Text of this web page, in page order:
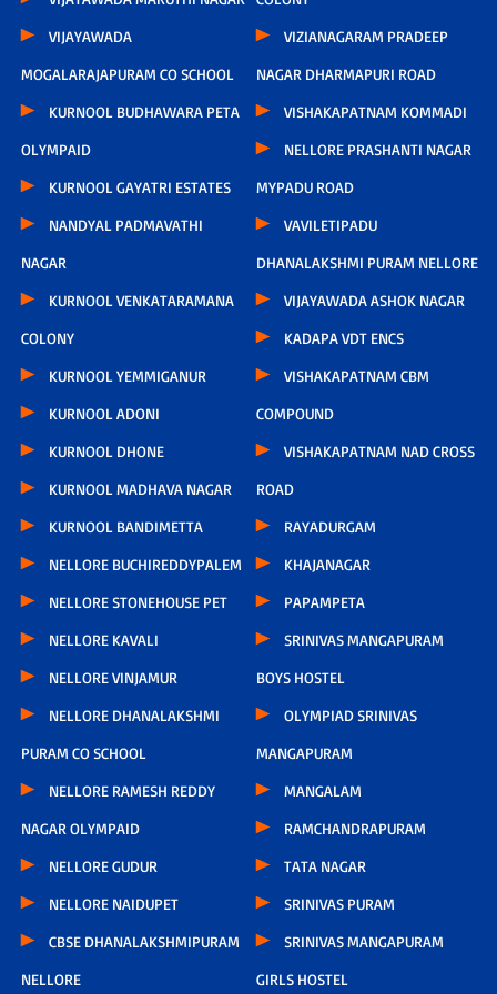
VIJAYAWADA
MOGALARAJAPURAM CO SCHOOL
KURNOOL BUDHAWARA PETA
OLYMPAID
KURNOOL GAYATRI ESTATES
NANDYAL PADMAVATHI
NAGAR
KURNOOL VENKATARAMANA
COLONY
KURNOOL YEMMIGANUR
KURNOOL ADONI
KURNOOL DHONE
KURNOOL MADHAVA NAGAR
KURNOOL BANDIMETTA
NELLORE BUCHIREDDYPALEM
NELLORE STONEHOUSE PET
NELLORE KAVALI
NELLORE VINJAMUR
NELLORE DHANALAKSHMI
PURAM CO SCHOOL
NELLORE RAMESH REDDY
NAGAR OLYMPAID
NELLORE GUDUR
NELLORE NAIDUPET
CBSE DHANALAKSHMIPURAM
NELLORE
VIZIANAGARAM PRADEEP
NAGAR DHARMAPURI ROAD
VISHAKAPATNAM KOMMADI
NELLORE PRASHANTI NAGAR
MYPADU ROAD
VAVILETIPADU
DHANALAKSHMI PURAM NELLORE
VIJAYAWADA ASHOK NAGAR
KADAPA VDT ENCS
VISHAKAPATNAM CBM
COMPOUND
VISHAKAPATNAM NAD CROSS
ROAD
RAYADURGAM
KHAJANAGAR
PAPAMPETA
SRINIVAS MANGAPURAM
BOYS HOSTEL
OLYMPIAD SRINIVAS
MANGAPURAM
MANGALAM
RAMCHANDRAPURAM
TATA NAGAR
SRINIVAS PURAM
SRINIVAS MANGAPURAM
GIRLS HOSTEL